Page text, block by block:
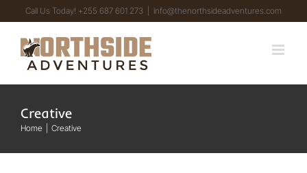
content
Call Us Today! +255 687 601 273 info@thenorthsideadventures.com
Creative
Home Creative